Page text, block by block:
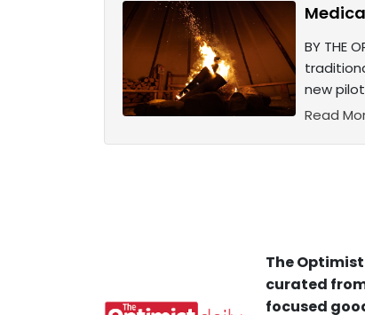
BY THE
new
Read
The
curated
focused